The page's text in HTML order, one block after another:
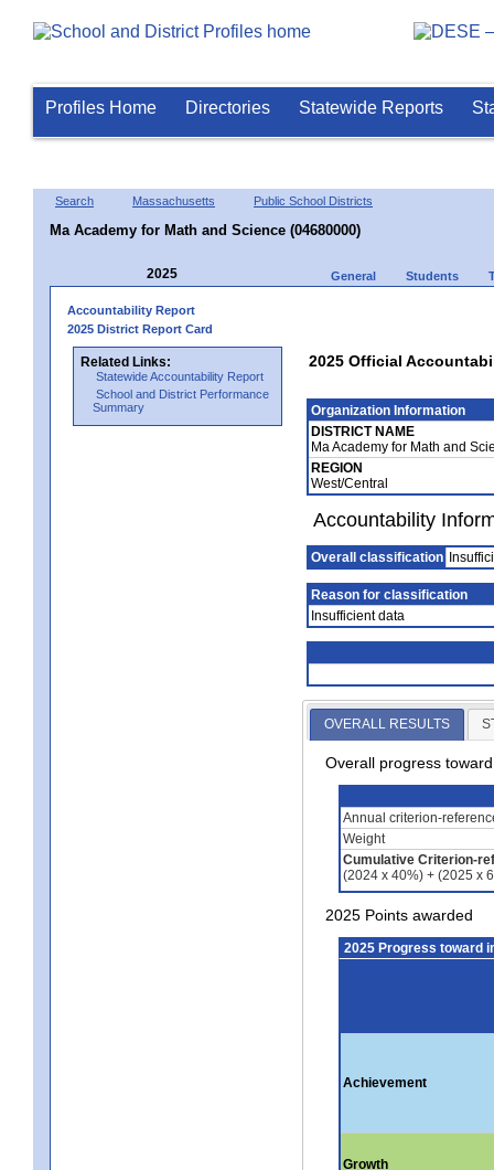
Profiles Home Directories Statewide Reports
Search Massachusetts Public School Districts
Ma Academy for Math and Science (04680000)
2025 General Students
Accountability Report
2025 District Report Card
Related Links:
Statewide Accountability Report
School and District Performance
Summary
2025 Official
Organization Information
DISTRICT NAME
Ma Academy for Math and
REGION
West/Central
Accountability
Overall classification
Reason for classification
Insufficient data
OVERALL RESULTS
Overall progress
Annual criterion-
Weight
Cumulative Criterion-
(2024 x 40%) + (2025 x
2025 Points awarded
2025 Progress toward
Achievement
Growth